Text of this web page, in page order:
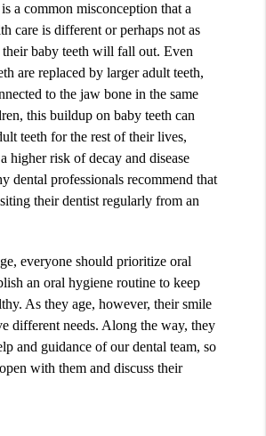
a common misconception that a
care is different or perhaps not as
baby teeth will fall out. Even
are replaced by larger adult teeth,
to the jaw bone in the same
this buildup on baby teeth can
teeth for the rest of their lives,
higher risk of decay and disease
dental professionals recommend that
their dentist regularly from an
everyone should prioritize oral
an oral hygiene routine to keep
As they age, however, their smile
different needs. Along the way, they
and guidance of our dental team, so
with them and discuss their